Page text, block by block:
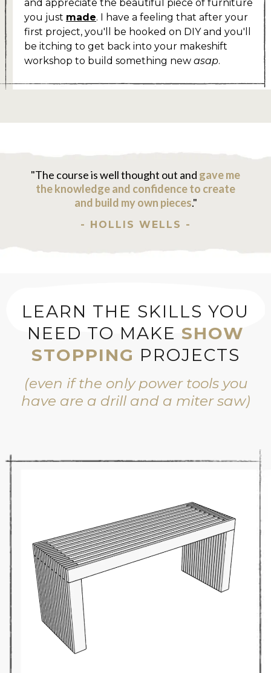
and appreciate the beautiful piece of furniture
you just made. I have a feeling that after your
first project, you'll be hooked on DIY and you'll
be itching to get back into your makeshift
workshop to build something new asap.
"The course is well thought out and gave me
the knowledge and confidence to create
and build my own pieces."
- HOLLIS WELLS -
LEARN THE SKILLS YOU
NEED TO MAKE SHOW
STOPPING PROJECTS
(even if the only power tools you
have are a drill and a miter saw)